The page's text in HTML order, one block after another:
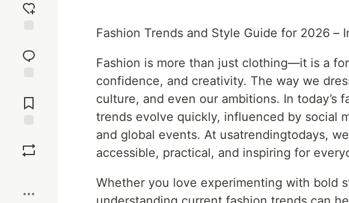
reaction
Comments
Fashion Trends and Style Guide for 2026 –
Fashion is more than just clothing—it is a
confidence, and creativity. The way we
culture, and even our ambitions. In today’s
trends evolve quickly, influenced by social
and global events. At usatrendingtodays,
accessible, practical, and inspiring for
Whether you love experimenting with bold